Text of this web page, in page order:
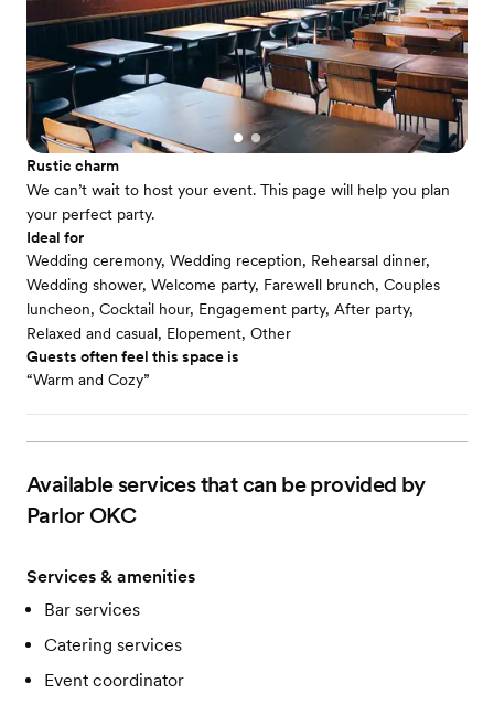
Rustic charm
We can’t wait to host your event. This page will help you plan
your perfect party.
Ideal for
Wedding ceremony, Wedding reception, Rehearsal dinner,
Wedding shower, Welcome party, Farewell brunch, Couples
luncheon, Cocktail hour, Engagement party, After party,
Relaxed and casual, Elopement, Other
Guests often feel this space is
“Warm and Cozy”
Available services that can be provided by
Parlor OKC
Services & amenities
Bar services
Catering services
Event coordinator